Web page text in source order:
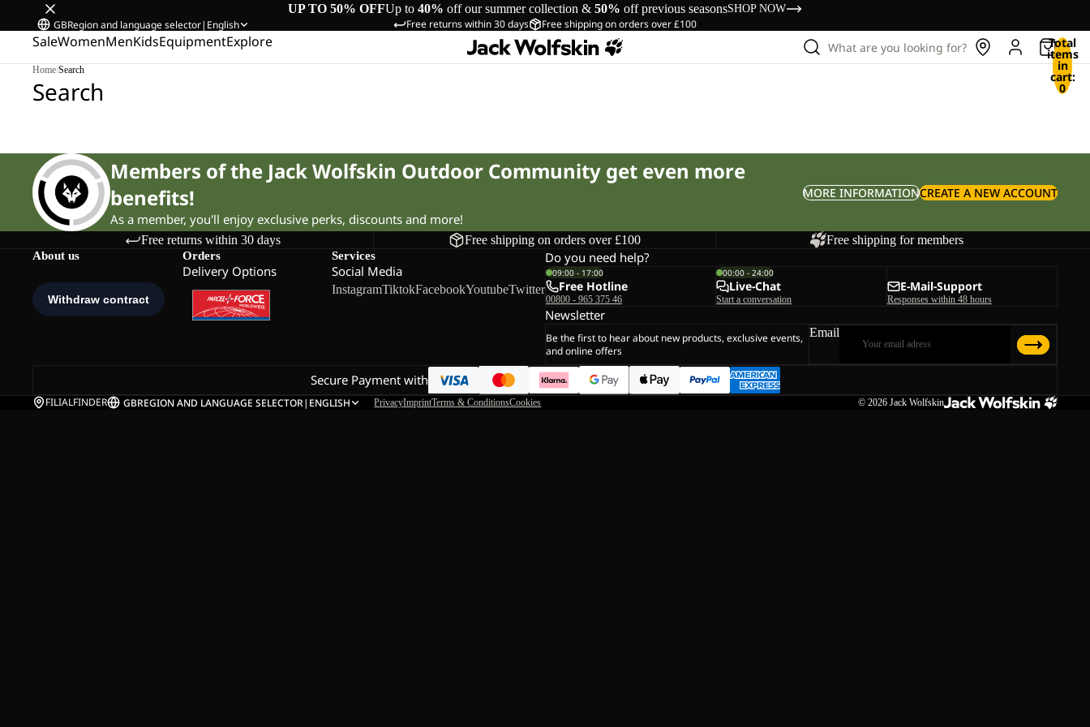
UP TO 50% OFFUp to 40% off our summer collection & 50% off previous seasonsSHOP NOW
Free returns within 30 days Free shipping on orders over £100
GBRegion and language selector| English
SaleWomenMenKidsEquipmentExplore What are you looking for? Total
items
in
cart:
0
Home/Search
Search
Members of the Jack Wolfskin Outdoor Community get even more
benefits!
As a member, you'll enjoy exclusive perks, discounts and more!
MORE INFORMATIONCREATE A NEW ACCOUNT
Free returns within 30 days Free shipping on orders over £100 Free shipping for members
About us Orders
Delivery Options
Services
Social Media
InstagramTiktokFacebookYoutubeTwitter
Do you need help?
09:00 - 17:00
Free Hotline
00800 - 965 375 46
00:00 - 24:00
Live-Chat
Start a conversation
E-Mail-Support
Responses within 48 hours
Newsletter
Be the first to hear about new products, exclusive events,
and online offers
Email
Secure Payment with
FILIALFINDER GBREGION AND LANGUAGE SELECTOR| ENGLISH PrivacyImprintTerms & ConditionsCookies © 2026 Jack Wolfskin